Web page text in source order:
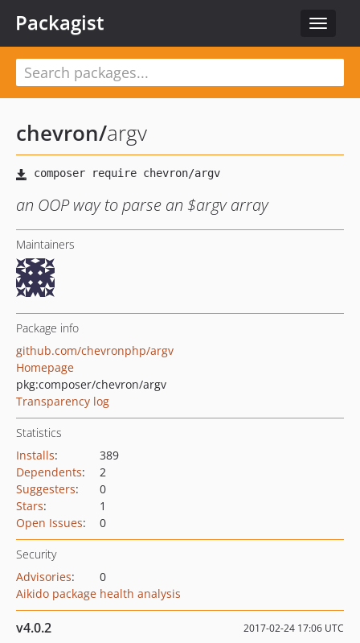
Toggle
Packagist
chevron/argv
an OOP way to parse an $argv array
Maintainers
Package info
github.com/chevronphp/argv
Homepage
pkg:composer/chevron/argv
Transparency log
Statistics
Installs:
389
Dependents:
2
Suggesters:
0
Stars:
1
Open Issues: 0
Security
Advisories:
0
Aikido package health analysis
v4.0.2 2017-02-24 17:06 UTC